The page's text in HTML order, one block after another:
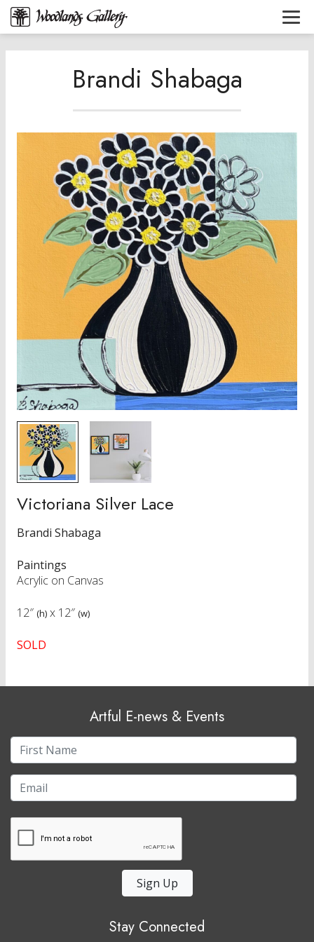
Brandi Shabaga
Victoriana Silver Lace
Brandi Shabaga
Paintings
Acrylic on Canvas
12″ (h) x 12″ (w)
SOLD
Artful E-news & Events
Sign Up
Stay Connected